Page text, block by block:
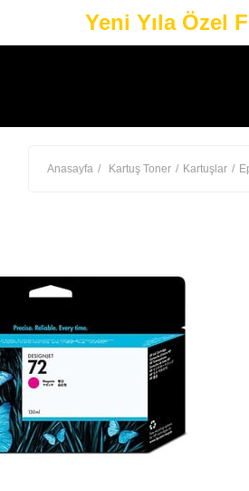
Yeni Yıla Özel
Anasayfa Kartuş Toner Kartuşlar